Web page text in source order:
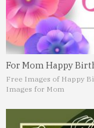
For Mom Happy
Free Images of Happy
Images for Mom